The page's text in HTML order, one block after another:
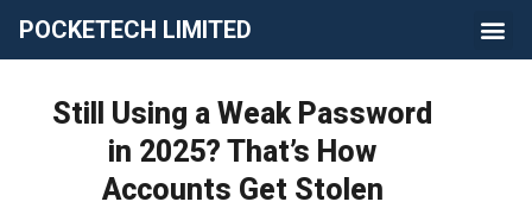
POCKETECH LIMITED
Still Using a Weak Password
in 2025? That’s How
Accounts Get Stolen